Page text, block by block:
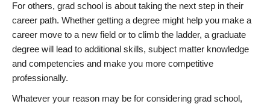
For others, grad school is about taking the next step in their
career path. Whether getting a degree might help you make a
career move to a new field or to climb the ladder, a graduate
degree will lead to additional skills, subject matter knowledge
and competencies and make you more competitive
professionally.
Whatever your reason may be for considering grad school,